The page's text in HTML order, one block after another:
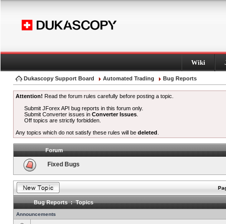
Wiki
Dukascopy Support Board Automated Trading Bug Reports
Attention! Read the forum rules carefully before posting a topic.
Submit JForex API bug reports in this forum only.
Submit Converter issues inConverter Issues
Off topics are strictly forbidden.
Any topics which do not satisfy these rules will be deleted
Forum
Fixed Bugs
Bug Reports : Topics
Announcements